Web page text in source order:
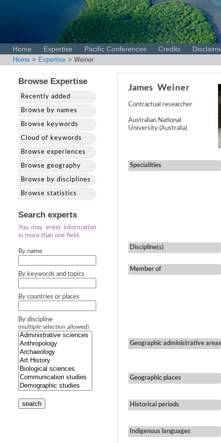
Home Expertise Pacific Conferences Credits
Home > Expertise > Weiner
Browse Expertise
Recently added
Browse by names
Browse keywords
Cloud of keywords
Browse experiences
Browse geography
Browse by disciplines
Browse statistics
Search experts
You may enter information
in more than one field.
By name
By keywords and topics
By countries or places
By discipline
(multiple selection allowed)
search
James Weiner
Contractual researcher
Australian National
University (Australia)
Specialities
Discipline(s)
Member of
Geographic administrative areas
Geographic places
Historical periods
Indigenous languages